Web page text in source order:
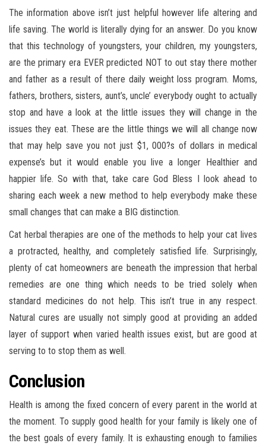
The information above isn’t just helpful however life altering and
life saving. The world is literally dying for an answer. Do you know
that this technology of youngsters, your children, my youngsters,
are the primary era EVER predicted NOT to out stay there mother
and father as a result of there daily weight loss program. Moms,
fathers, brothers, sisters, aunt’s, uncle’ everybody ought to actually
stop and have a look at the little issues they will change in the
issues they eat. These are the little things we will all change now
that may help save you not just $1, 000?s of dollars in medical
expense’s but it would enable you live a longer Healthier and
happier life. So with that, take care God Bless I look ahead to
sharing each week a new method to help everybody make these
small changes that can make a BIG distinction.
Cat herbal therapies are one of the methods to help your cat lives
a protracted, healthy, and completely satisfied life. Surprisingly,
plenty of cat homeowners are beneath the impression that herbal
remedies are one thing which needs to be tried solely when
standard medicines do not help. This isn’t true in any respect.
Natural cures are usually not simply good at providing an added
layer of support when varied health issues exist, but are good at
serving to to stop them as well.
Conclusion
Health is among the fixed concern of every parent in the world at
the moment. To supply good health for your family is likely one of
the best goals of every family. It is exhausting enough to families